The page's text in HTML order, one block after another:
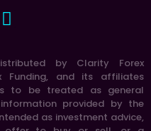
by Clarity Forex
Funding, and its affiliates
to be treated as general
provided by the
as investment advice,